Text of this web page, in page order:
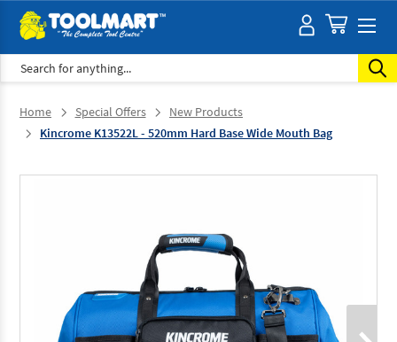
Search
Home Special Offers
New Products
Kincrome K13522L - 520mm Hard Base Wide Mouth Bag